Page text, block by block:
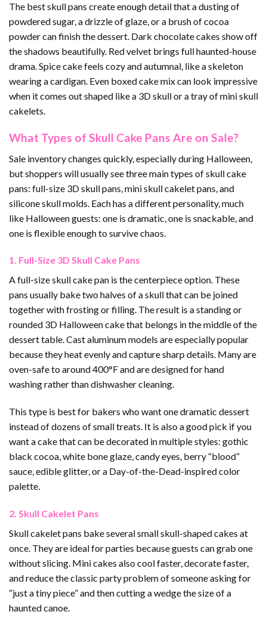
The best skull pans create enough detail that a dusting of
powdered sugar, a drizzle of glaze, or a brush of cocoa
powder can finish the dessert. Dark chocolate cakes show off
the shadows beautifully. Red velvet brings full haunted-house
drama. Spice cake feels cozy and autumnal, like a skeleton
wearing a cardigan. Even boxed cake mix can look impressive
when it comes out shaped like a 3D skull or a tray of mini skull
cakelets.
What Types of Skull Cake Pans Are on Sale?
Sale inventory changes quickly, especially during Halloween,
but shoppers will usually see three main types of skull cake
pans: full-size 3D skull pans, mini skull cakelet pans, and
silicone skull molds. Each has a different personality, much
like Halloween guests: one is dramatic, one is snackable, and
one is flexible enough to survive chaos.
1. Full-Size 3D Skull Cake Pans
A full-size skull cake pan is the centerpiece option. These
pans usually bake two halves of a skull that can be joined
together with frosting or filling. The result is a standing or
rounded 3D Halloween cake that belongs in the middle of the
dessert table. Cast aluminum models are especially popular
because they heat evenly and capture sharp details. Many are
oven-safe to around 400°F and are designed for hand
washing rather than dishwasher cleaning.
This type is best for bakers who want one dramatic dessert
instead of dozens of small treats. It is also a good pick if you
want a cake that can be decorated in multiple styles: gothic
black cocoa, white bone glaze, candy eyes, berry “blood”
sauce, edible glitter, or a Day-of-the-Dead-inspired color
palette.
2. Skull Cakelet Pans
Skull cakelet pans bake several small skull-shaped cakes at
once. They are ideal for parties because guests can grab one
without slicing. Mini cakes also cool faster, decorate faster,
and reduce the classic party problem of someone asking for
“just a tiny piece” and then cutting a wedge the size of a
haunted canoe.